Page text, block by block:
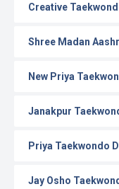
Creative
Shree Madan
New Priya
Janakpur
Priya Taekwondo
Jay Osho